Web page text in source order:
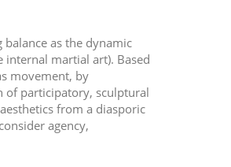
as the dynamic
internal martial art). Based
movement, by
of participatory, sculptural
from a diasporic
agency,